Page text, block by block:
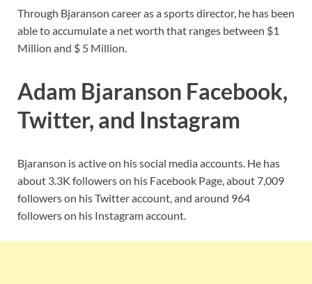
Through Bjaranson career as a sports director, he has been
able to accumulate a net worth that ranges between $1
Million and $ 5 Million.
Adam Bjaranson Facebook,
Twitter, and Instagram
Bjaranson is active on his social media accounts. He has
about 3.3K followers on his Facebook Page, about 7,009
followers on his Twitter account, and around 964
followers on his Instagram account.